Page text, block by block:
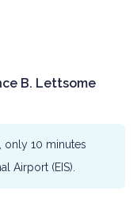
B. Lettsome
only 10 minutes
Airport (EIS).